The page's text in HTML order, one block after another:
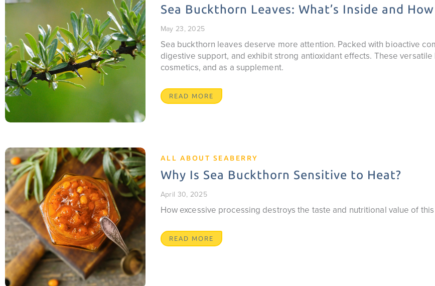
Sea Buckthorn Leaves: What’s Inside and
May 23, 2025
Sea buckthorn leaves deserve more attention. Packed with bioactive
digestive support, and exhibit strong antioxidant effects. These
cosmetics, and as a supplement.
READ MORE
ALL ABOUT SEABERRY
Why Is Sea Buckthorn Sensitive to Heat?
April 30, 2025
How excessive processing destroys the taste and nutritional value of
READ MORE